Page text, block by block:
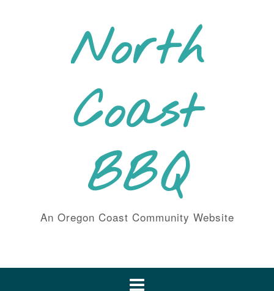
North
Coast
BBQ
An Oregon Coast Community Website